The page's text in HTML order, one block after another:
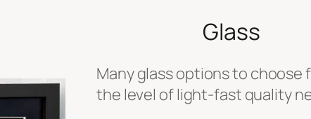
Glass
Many glass options to choose
the level of light-fast quality